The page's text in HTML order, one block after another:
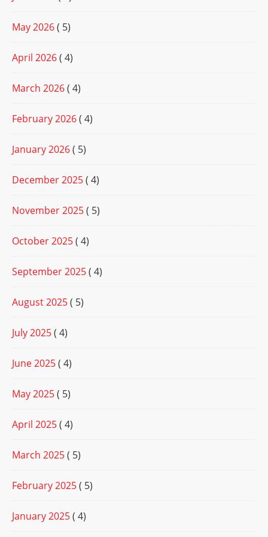
May 2026( 5)
April 2026( 4)
March 2026( 4)
February 2026( 4)
January 2026( 5)
December 2025( 4)
November 2025( 5)
October 2025( 4)
September 2025( 4)
August 2025( 5)
July 2025( 4)
June 2025( 4)
May 2025( 5)
April 2025( 4)
March 2025( 5)
February 2025( 5)
January 2025( 4)